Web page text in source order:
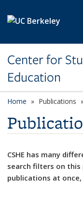
Center for
Education
Home Publications
CSHE has many
search filters on this
publications at